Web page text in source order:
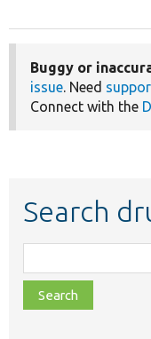
Buggy or
issue. Need
Connect with the
Search
class,
file,
topic,